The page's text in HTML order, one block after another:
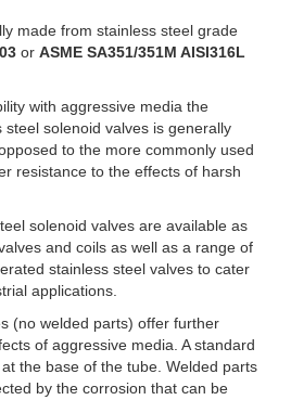
made from stainless steel grade
or ASME SA351/351M AISI316L
with aggressive media the
solenoid valves is generally
to the more commonly used
resistance to the effects of harsh
solenoid valves are available as
and coils as well as a range of
stainless steel valves to cater
applications.
(no welded parts) offer further
of aggressive media. A standard
the base of the tube. Welded parts
by the corrosion that can be